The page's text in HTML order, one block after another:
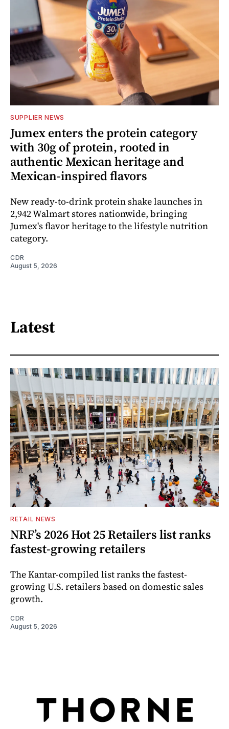
SUPPLIER NEWS
Jumex enters the protein category
with 30g of protein, rooted in
authentic Mexican heritage and
Mexican-inspired flavors
New ready-to-drink protein shake launches in
2,942 Walmart stores nationwide, bringing
Jumex's flavor heritage to the lifestyle nutrition
category.
CDR
August 5, 2026
Latest
RETAIL NEWS
NRF’s 2026 Hot 25 Retailers list ranks
fastest-growing retailers
The Kantar-compiled list ranks the fastest-
growing U.S. retailers based on domestic sales
growth.
CDR
August 5, 2026